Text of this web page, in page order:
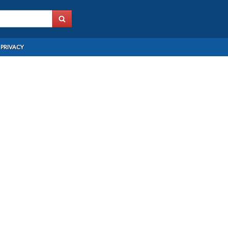
PRIVACY